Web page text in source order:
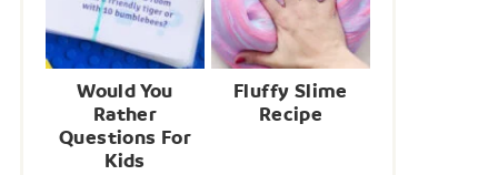
Would You
Rather
Questions For
Kids
Fluffy Slime
Recipe